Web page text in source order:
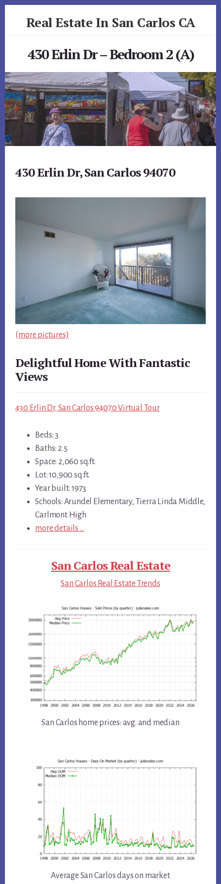
Real Estate In San Carlos CA
430 Erlin Dr – Bedroom 2 (A)
430 Erlin Dr, San Carlos 94070
(more pictures)
Delightful Home With Fantastic
Views
430 Erlin Dr, San Carlos 94070 Virtual Tour
Beds: 3
Baths: 2.5
Space: 2,060 sq.ft.
Lot: 10,900 sq.ft.
Year built: 1973
Schools: Arundel Elementary, Tierra Linda Middle,
Carlmont High
more details …
San Carlos Real Estate
San Carlos Real Estate Trends
San Carlos home prices: avg. and median
Average San Carlos days on market